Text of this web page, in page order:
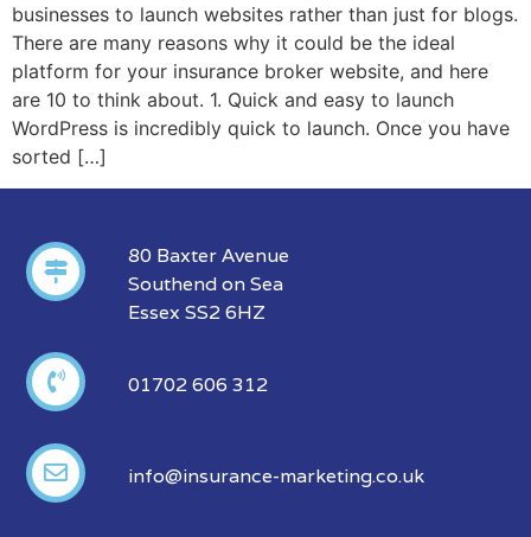
businesses to launch websites rather than just for blogs.
There are many reasons why it could be the ideal
platform for your insurance broker website, and here
are 10 to think about. 1. Quick and easy to launch
WordPress is incredibly quick to launch. Once you have
sorted […]
80 Baxter Avenue
Southend on Sea
Essex SS2 6HZ
01702 606 312
info@insurance-marketing.co.uk